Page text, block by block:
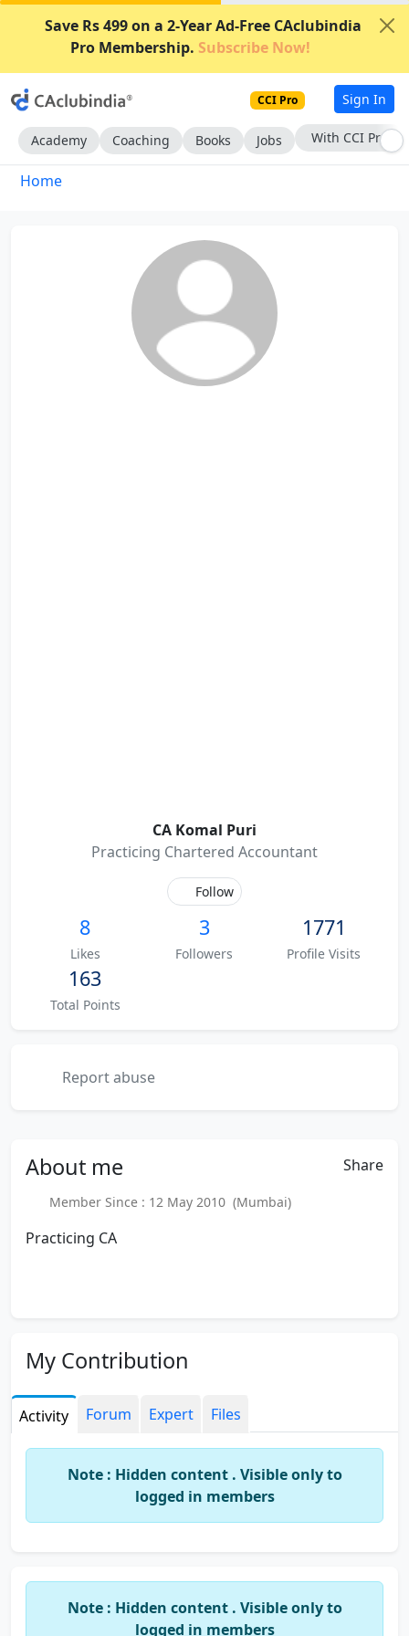
Save Rs 499 on a 2-Year Ad-Free CAclubindia
Pro Membership. Subscribe Now!
CCI Pro Sign In
Academy Coaching Books Jobs With CCI Pro
Home
CA Komal Puri
Practicing Chartered Accountant
Follow
8
Likes
3
Followers
1771
Profile Visits
163
Total Points
Report abuse
About me Share
Member Since : 12 May 2010 (Mumbai)
Practicing CA
My Contribution
Activity Forum Expert Files
Note : Hidden content . Visible only to
logged in members
Note : Hidden content . Visible only to
logged in members